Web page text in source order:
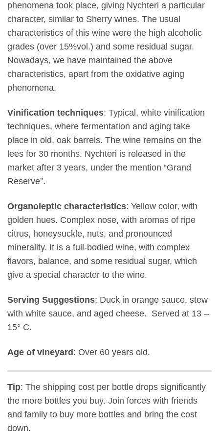
phenomena took place, giving Nychteri a particular
character, similar to Sherry wines. The usual
characteristics of this wine were the high alcoholic
grades (over 15%vol.) and some residual sugar.
Nowadays, we have maintained the above
characteristics, apart from the oxidative aging
phenomena.
Vinification techniques: Typical, white vinification
techniques, where fermentation and aging take
place in old, oak barrels. The wine remains on the
lees for 30 months. Nychteri is released in the
market after 3 years, under the mention “Grand
Reserve”.
Organoleptic characteristics: Yellow color, with
golden hues. Complex nose, with aromas of ripe
citrus, honeysuckle, nuts, and pronounced
minerality. It is a full-bodied wine, with complex
flavors, balance, and some residual sugar, which
give a special character to the wine.
Serving Suggestions: Duck in orange sauce, stew
with white sauce, and aged cheese. Served at 13 –
15° C.
Age of vineyard: Over 60 years old.
Tip: The shipping cost per bottle drops significantly
the more bottles you buy. Join forces with friends
and family to buy more bottles and bring the cost
down.